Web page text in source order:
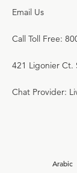
Email Us
Call Toll Free:
421 Ligonier Ct.
Chat Provider:
Arabic